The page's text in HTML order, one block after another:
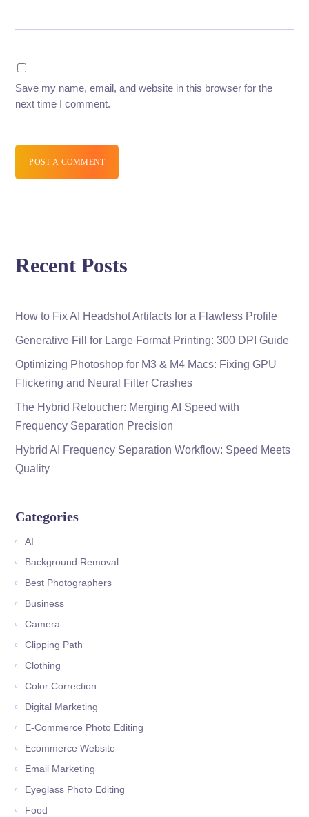
Save my name, email, and website in this browser for the
next time I comment.
POST A COMMENT
Recent Posts
How to Fix AI Headshot Artifacts for a Flawless Profile
Generative Fill for Large Format Printing: 300 DPI Guide
Optimizing Photoshop for M3 & M4 Macs: Fixing GPU
Flickering and Neural Filter Crashes
The Hybrid Retoucher: Merging AI Speed with
Frequency Separation Precision
Hybrid AI Frequency Separation Workflow: Speed Meets
Quality
Categories
AI
Background Removal
Best Photographers
Business
Camera
Clipping Path
Clothing
Color Correction
Digital Marketing
E-Commerce Photo Editing
Ecommerce Website
Email Marketing
Eyeglass Photo Editing
Food